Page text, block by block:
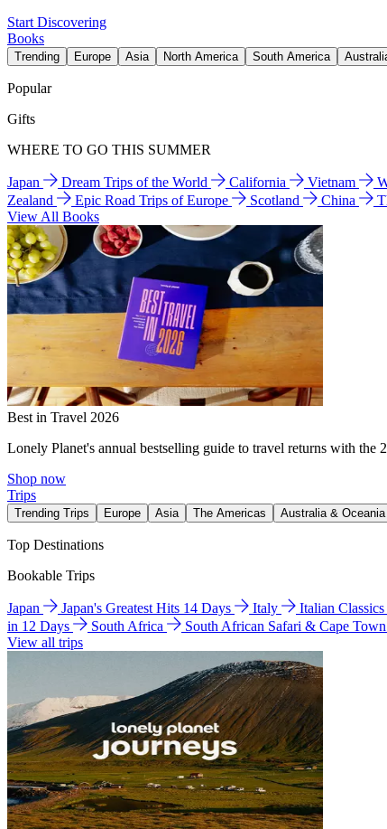
Start Discovering
Books
Trending Europe Asia North America South America
Popular
Gifts
WHERE TO GO THIS SUMMER
Japan Dream Trips of the World California Vietnam
Zealand
Epic Road Trips of Europe Scotland China
View All Books
Best in Travel 2026
Lonely Planet's annual bestselling guide to travel returns with the
Shop now
Trips
Trending Trips Europe Asia The Americas Australia & Oceania
Top Destinations
Bookable Trips
Japan Japan's Greatest Hits 14 Days Italy Italian
in 12 Days
South Africa
South African Safari & Cape Town
View all trips